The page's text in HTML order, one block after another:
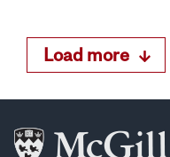
Load more